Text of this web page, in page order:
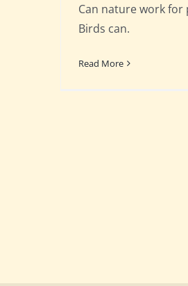
Can nature work for
Birds can.
Read More